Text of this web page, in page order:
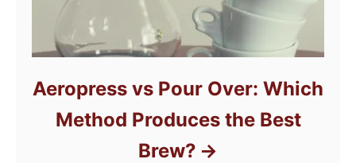
Aeropress vs Pour Over: Which
Method Produces the Best
Brew?